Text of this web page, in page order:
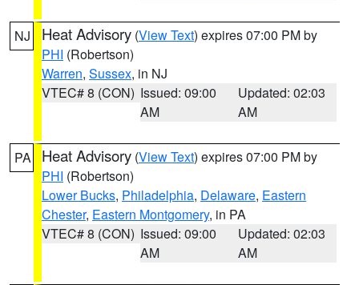
NJ Heat Advisory (View Text) expires 07:00 PM by
PHI (Robertson)
Warren, Sussex, in NJ
VTEC# 8 (CON) Issued: 09:00
AM
Updated: 02:03
AM
PA Heat Advisory (View Text) expires 07:00 PM by
PHI (Robertson)
Lower Bucks, Philadelphia, Delaware, Eastern
Chester, Eastern Montgomery, in PA
VTEC# 8 (CON) Issued: 09:00
AM
Updated: 02:03
AM